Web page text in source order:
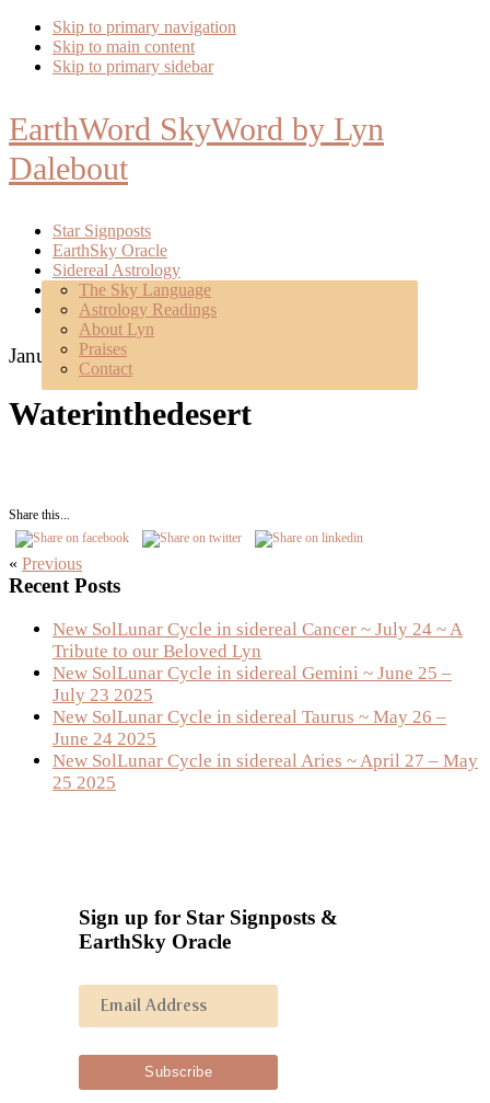
Skip to primary navigation
Skip to main content
Skip to primary sidebar
EarthWord SkyWord by Lyn
Dalebout
Star Signposts
EarthSky Oracle
Sidereal Astrology
The Sky Language
Astrology Readings
Mentoring
Poetry
About
About Lyn
Praises
Contact
January 12, 2017
Waterinthedesert
Share this...
« Previous
Primary
Sidebar
Recent Posts
New SolLunar Cycle in sidereal Cancer ~ July 24 ~ A
Tribute to our Beloved Lyn
New SolLunar Cycle in sidereal Gemini ~ June 25 –
July 23 2025
New SolLunar Cycle in sidereal Taurus ~ May 26 –
June 24 2025
New SolLunar Cycle in sidereal Aries ~ April 27 – May
25 2025
Sign up for Star Signposts &
EarthSky Oracle